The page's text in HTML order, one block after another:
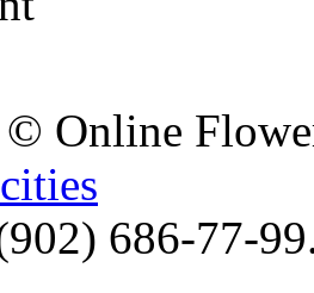
© Online
686-77-